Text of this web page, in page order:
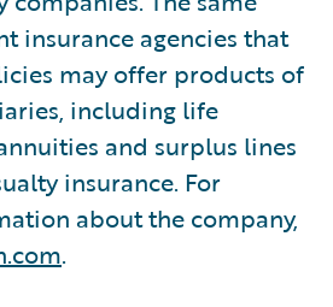
insurance agencies that
may offer products of
including life
and surplus lines
insurance. For
about the company,
.